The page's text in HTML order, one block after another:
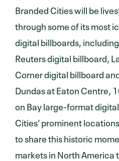
Branded Cities will be
through some of its most
digital billboards, including
Reuters digital billboard,
Corner digital billboard
Dundas at Eaton Centre,
on Bay large-format
Cities’ prominent
to share this historic
markets in North America